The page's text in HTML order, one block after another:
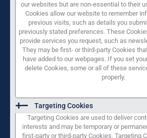
our websites but are non-essential to their
Cookies allow our website to remember
previous visits, such as details you
previously stated preferences. These
provide services you request, such as
They may be first- or third-party Cookies
have added to our webpages. If you set
delete Cookies, some or all of these
properly.
Targeting Cookies
Targeting Cookies are used to deliver
interests and may be temporary or
first-party or third-party Cookies. Targeting